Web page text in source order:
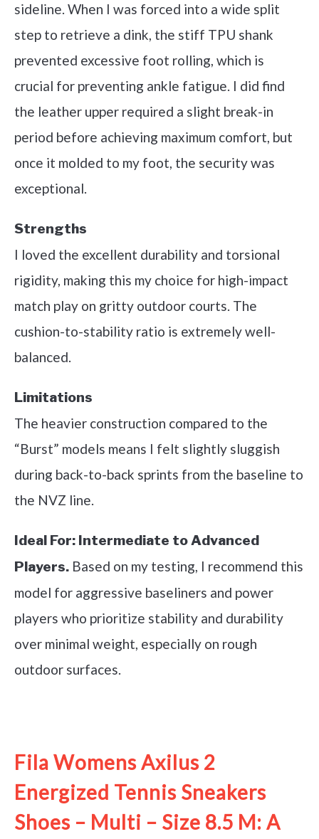
sideline. When I was forced into a wide split
step to retrieve a dink, the stiff TPU shank
prevented excessive foot rolling, which is
crucial for preventing ankle fatigue. I did find
the leather upper required a slight break-in
period before achieving maximum comfort, but
once it molded to my foot, the security was
exceptional.
Strengths
I loved the excellent durability and torsional
rigidity, making this my choice for high-impact
match play on gritty outdoor courts. The
cushion-to-stability ratio is extremely well-
balanced.
Limitations
The heavier construction compared to the
“Burst” models means I felt slightly sluggish
during back-to-back sprints from the baseline to
the NVZ line.
Ideal For: Intermediate to Advanced
Players. Based on my testing, I recommend this
model for aggressive baseliners and power
players who prioritize stability and durability
over minimal weight, especially on rough
outdoor surfaces.
Fila Womens Axilus 2
Energized Tennis Sneakers
Shoes – Multi – Size 8.5 M: A